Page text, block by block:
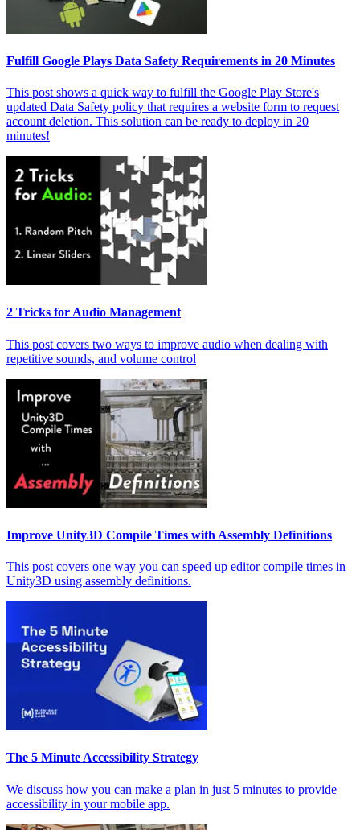
Fulfill Google Plays Data Safety Requirements in 20 Minutes
This post shows a quick way to fulfill the Google Play Store's
updated Data Safety policy that requires a website form to request
account deletion. This solution can be ready to deploy in 20
minutes!
2 Tricks for Audio Management
This post covers two ways to improve audio when dealing with
repetitive sounds, and volume control
Improve Unity3D Compile Times with Assembly Definitions
This post covers one way you can speed up editor compile times in
Unity3D using assembly definitions.
The 5 Minute Accessibility Strategy
We discuss how you can make a plan in just 5 minutes to provide
accessibility in your mobile app.